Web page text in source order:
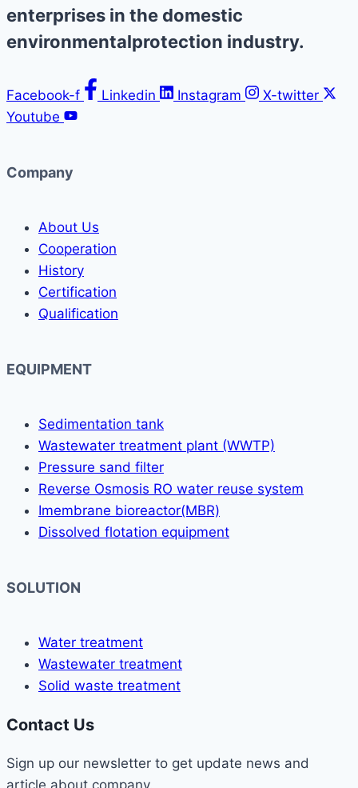
enterprises in the domestic
environmentalprotection industry.
Facebook-f Linkedin Instagram
X-twitter
Youtube
Company
About Us
Cooperation
History
Certification
Qualification
EQUIPMENT
Sedimentation tank
Wastewater treatment plant (WWTP)
Pressure sand filter
Reverse Osmosis RO water reuse system
Imembrane bioreactor(MBR)
Dissolved flotation equipment
SOLUTION
Water treatment
Wastewater treatment
Solid waste treatment
Contact Us
Sign up our newsletter to get update news and
article about company.